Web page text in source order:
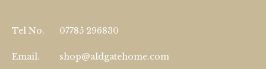
Tel No. 07785 296830
Email. shop@aldgatehome.com